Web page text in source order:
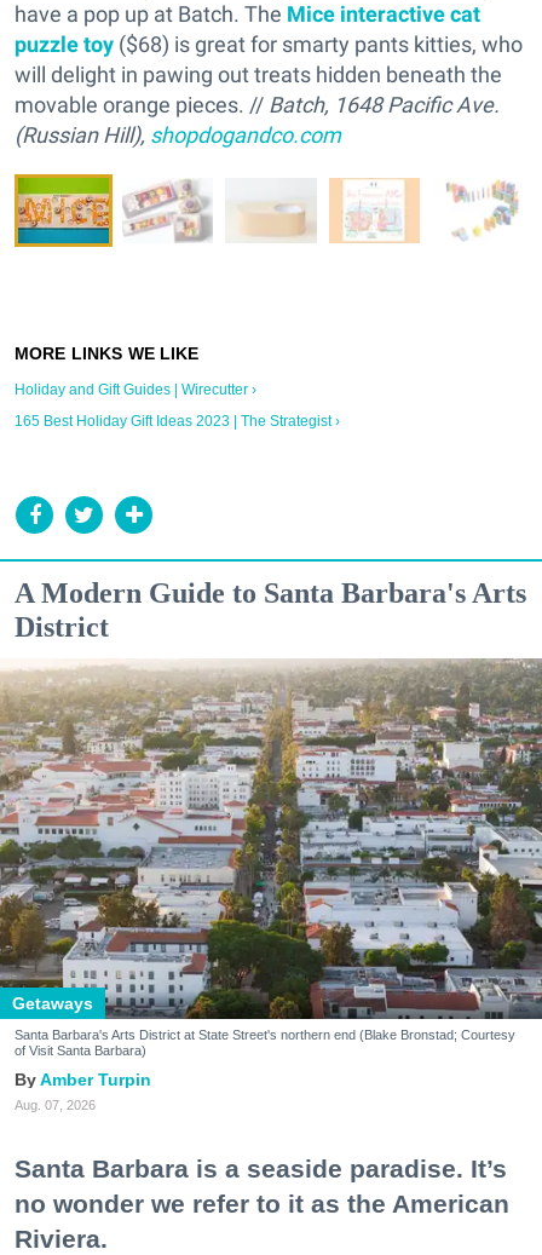
have a pop up at Batch. The Mice interactive cat
puzzle toy ($68) is great for smarty pants kitties, who
will delight in pawing out treats hidden beneath the
movable orange pieces. // Batch, 1648 Pacific Ave.
(Russian Hill), shopdogandco.com
Holiday and Gift Guides | Wirecutter ›
165 Best Holiday Gift Ideas 2023 | The Strategist ›
A Modern Guide to Santa Barbara's Arts
District
Getaways
Santa Barbara's Arts District at State Street's northern end (Blake Bronstad; Courtesy
of Visit Santa Barbara)
Amber Turpin
Aug. 07, 2026
Santa Barbara is a seaside paradise. It’s
no wonder we refer to it as the American
Riviera.